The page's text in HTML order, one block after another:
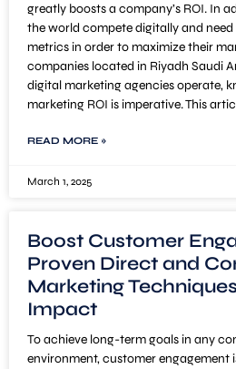
greatly boosts a company’s ROI. In
the world compete digitally and
metrics in order to maximize their
companies located in Riyadh Saudi
digital marketing agencies operate,
marketing ROI is imperative. This
READ MORE »
March 1, 2025
Boost Customer
Proven Direct and
Marketing
Impact
To achieve long-term goals in any
environment, customer engagement